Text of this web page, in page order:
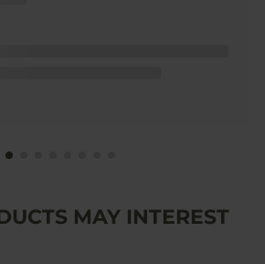
MAY INTEREST